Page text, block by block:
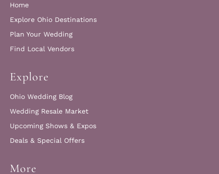
Home
Explore Ohio Destinations
Plan Your Wedding
Find Local Vendors
Explore
Ohio Wedding Blog
Wedding Resale Market
Upcoming Shows & Expos
Deals & Special Offers
More